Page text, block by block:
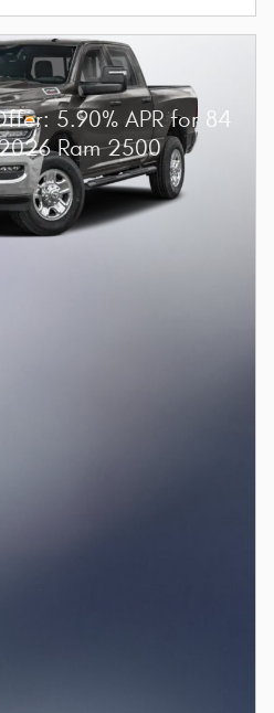
5.90% APR for 84
Ram 2500